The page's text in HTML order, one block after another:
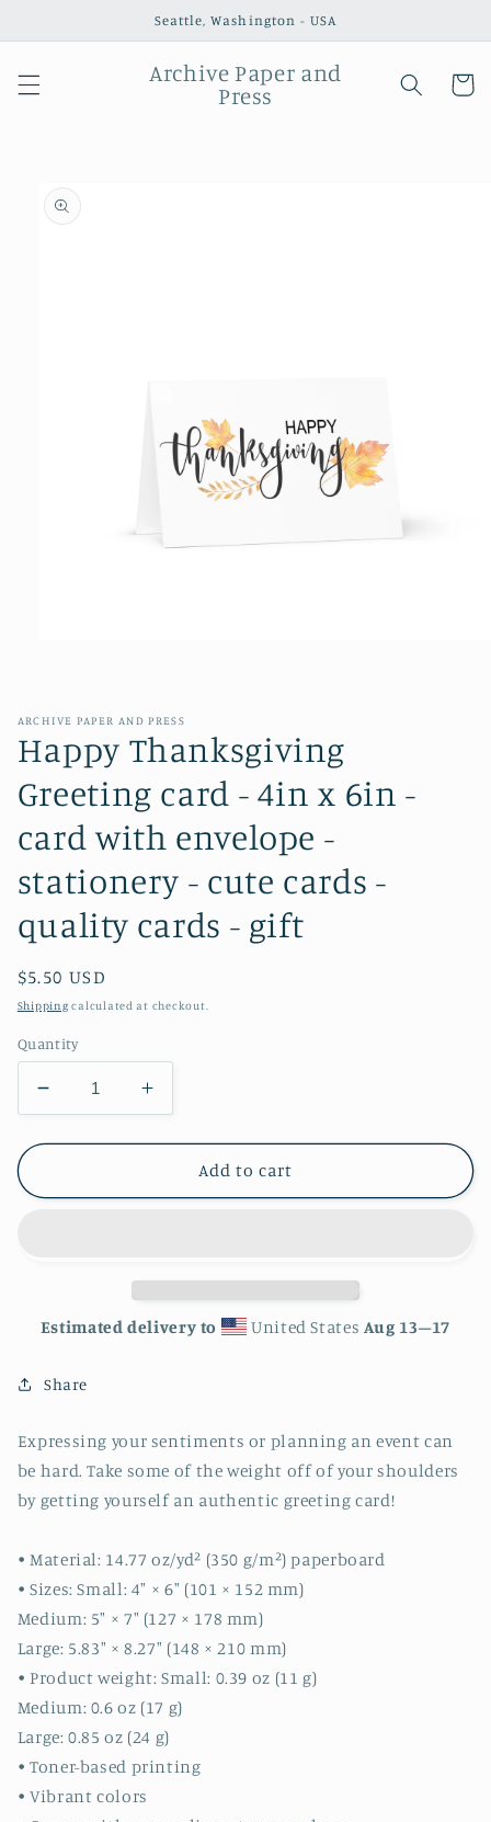
Seattle, Washington - USA
Archive Paper and
Press
Cart
Skip to
product
information
ARCHIVE PAPER AND PRESS
Happy Thanksgiving
Greeting card - 4in x 6in -
card with envelope -
stationery - cute cards -
quality cards - gift
Regular
price
$5.50 USD
Shipping calculated at checkout.
Quantity
Decrease
quantity
for
Thanksgiving
6in
card
envelope
-
stationery
-
cards
-
cards
-
gift
Increase
quantity
for
Happy
Thanksgiving
x
6in
envelope
stationery
-
cards
quality
cards
-
gift
Add to cart
Estimated delivery to United States Aug 13⁠–17
Share
Expressing your sentiments or planning an event can
be hard. Take some of the weight off of your shoulders
by getting yourself an authentic greeting card!
• Material: 14.77 oz/yd² (350 g/m²) paperboard
• Sizes: Small: 4″ × 6″ (101 × 152 mm)
Medium: 5″ × 7″ (127 × 178 mm)
Large: 5.83″ × 8.27″ (148 × 210 mm)
• Product weight: Small: 0.39 oz (11 g)
Medium: 0.6 oz (17 g)
Large: 0.85 oz (24 g)
• Toner-based printing
• Vibrant colors